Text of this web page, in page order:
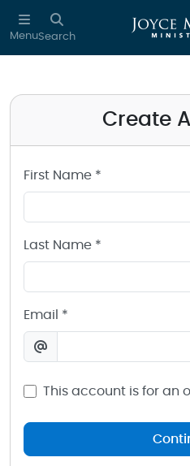
Skip to main content
MenuSearch
Create
First Name *
Last Name *
Email *
This account is for an